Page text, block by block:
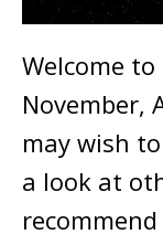
Welcome
November,
may wish
a look at